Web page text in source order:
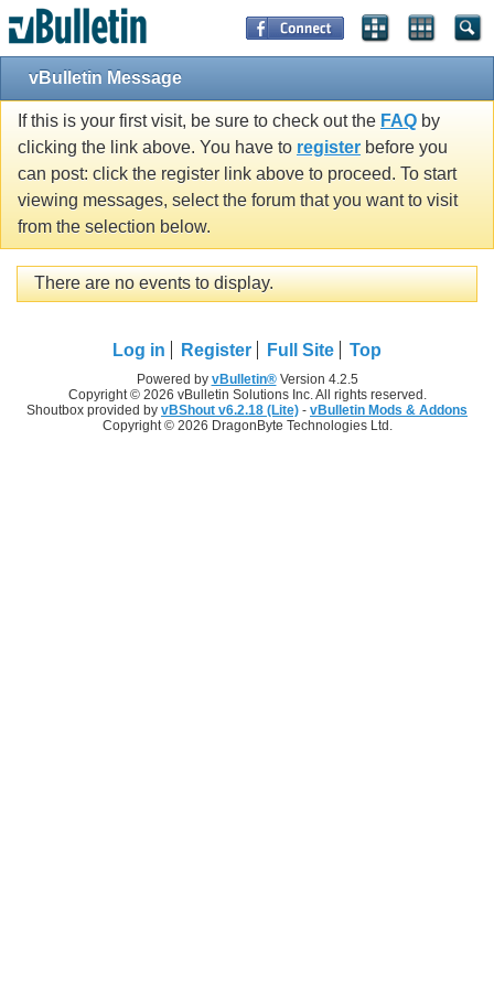
vBulletin Message
If this is your first visit, be sure to check out the FAQ by
clicking the link above. You have to register before you
can post: click the register link above to proceed. To start
viewing messages, select the forum that you want to visit
from the selection below.
There are no events to display.
Log in Register Full Site Top
Powered by vBulletin®Version 4.2.5
Copyright © 2026 vBulletin Solutions Inc. All rights reserved.
Shoutbox provided by vBShout v6.2.18 (Lite) - vBulletin Mods & Addons
Copyright © 2026 DragonByte Technologies Ltd.